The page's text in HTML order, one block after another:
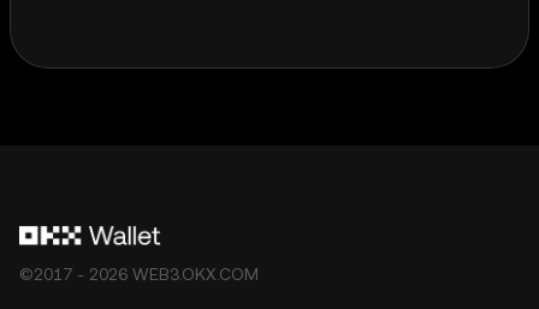
©2017 - 2026 WEB3.OKX.COM